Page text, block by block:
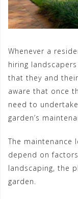
Whenever a
hiring
that they and
aware that once
need to
garden’s
The maintenance
depend on
landscaping, the
garden.